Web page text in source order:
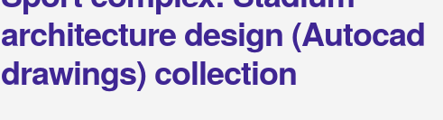
architecture design (Autocad
drawings) collection